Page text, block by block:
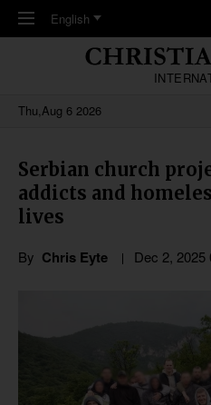
Skip to main content
English
Thu,Aug 6 2026
Serbian church
addicts and
lives
By Chris Eyte Dec 2, 2025